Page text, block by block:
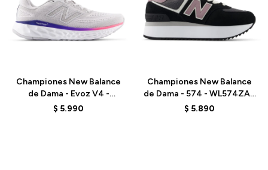
Championes New Balance
de Dama - Evoz V4 -
WEVOZ2ND - GREY
$ 5.990
Championes New Balance
de Dama - 574 - WL574ZAK
- BLACK
$ 5.890